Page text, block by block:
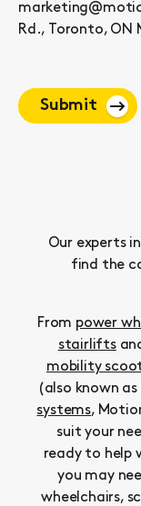
Rd., Toronto, ON
Submit
Our experts
find the
From power
stairlifts
mobility
(also known
systems,
suit your
ready to help
you may
wheelchairs,